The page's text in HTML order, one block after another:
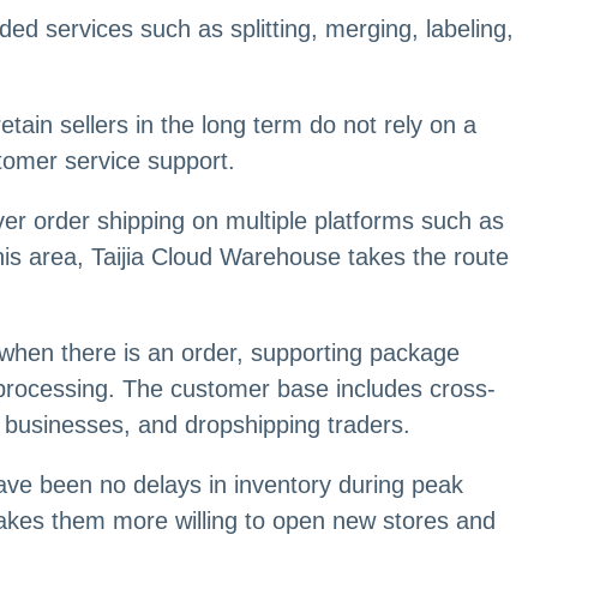
services such as splitting, merging, labeling,
sellers in the long term do not rely on a
service support.
order shipping on multiple platforms such as
area, Taijia Cloud Warehouse takes the route
there is an order, supporting package
The customer base includes cross-
and dropshipping traders.
been no delays in inventory during peak
them more willing to open new stores and